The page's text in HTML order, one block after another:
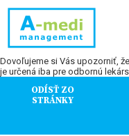
Dovoľujeme si Vás upozorniť,
je určená iba pre odbornú
ODÍSŤ ZO
STRÁNKY